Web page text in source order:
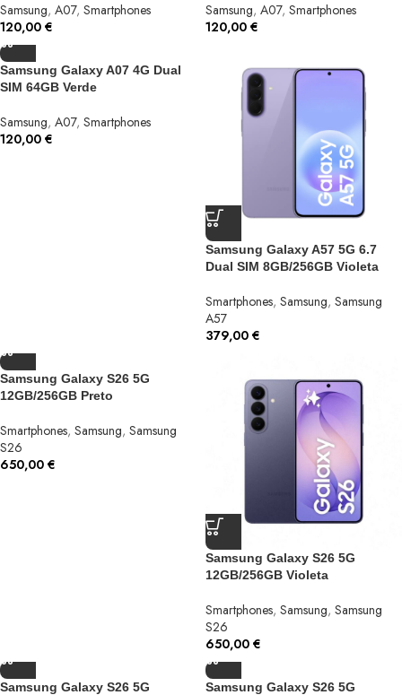
Samsung, A07, Smartphones
120,00 €
Samsung, A07, Smartphones
120,00 €
Samsung Galaxy A07 4G Dual
SIM 64GB Verde
Samsung, A07, Smartphones
120,00 €
Samsung Galaxy A57 5G 6.7
Dual SIM 8GB/256GB Violeta
Smartphones, Samsung, Samsung
A57
379,00 €
Samsung Galaxy S26 5G
12GB/256GB Preto
Smartphones, Samsung, Samsung
S26
650,00 €
Samsung Galaxy S26 5G
12GB/256GB Violeta
Smartphones, Samsung, Samsung
S26
650,00 €
Samsung Galaxy S26 5G
Samsung Galaxy S26 5G